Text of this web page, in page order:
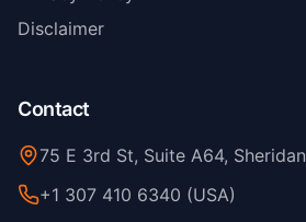
Disclaimer
Contact
75 E 3rd St, Suite A64,
+1 307 410 6340 (USA)